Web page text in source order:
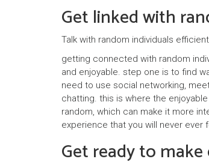
Get linked with
Talk with random individuals
getting connected with random
and enjoyable. step one is to find
need to use social networking,
chatting. this is where the
random, which can make it more
experience that you will never ever
Get ready to